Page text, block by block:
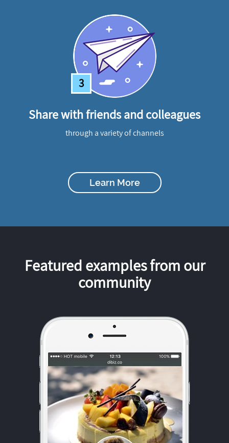
3
Share with friends and colleagues
through a variety of channels
Learn More
Featured examples from our
community